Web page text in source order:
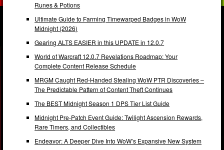
Runes & Potions
Ultimate Guide to Farming Timewarped Badges in WoW
Midnight (2026)
Gearing ALTS EASIER in this UPDATE in 12.0.7
World of Warcraft 12.0.7 Revelations Roadmap: Your
Complete Content Release Schedule
MRGM Caught Red-Handed Stealing WoW PTR Discoveries –
The Predictable Pattern of Content Theft Continues
The BEST Midnight Season 1 DPS Tier List Guide
Midnight Pre-Patch Event Guide: Twilight Ascension Rewards,
Rare Timers, and Collectibles
Endeavor: A Deeper Dive Into WoW’s Expansive New System